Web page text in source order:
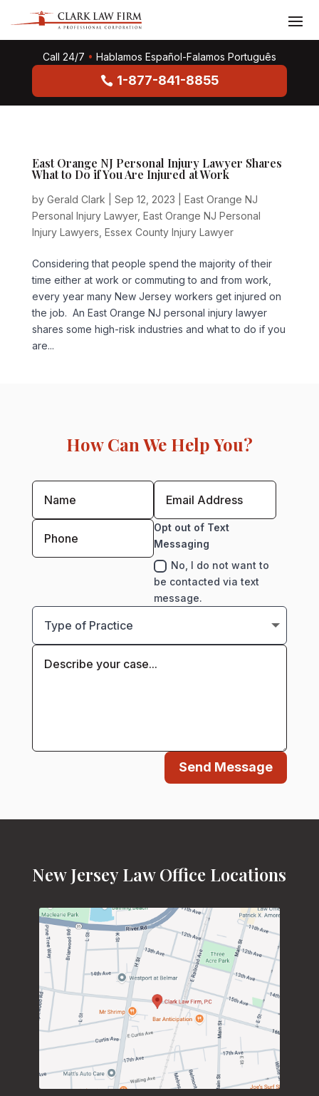
Call 24/7 • Hablamos Español-Falamos Português
1-877-841-8855
East Orange NJ Personal Injury Lawyer Shares
What to Do if You Are Injured at Work
by Gerald Clark Sep 12, 2023
East Orange NJ
Personal Injury Lawyer, East Orange NJ Personal
Injury Lawyers Essex County Injury Lawyer
Considering that people spend the majority of their
time either at work or commuting to and from work,
every year many New Jersey workers get injured on
the job. An East Orange NJ personal injury lawyer
shares some high-risk industries and what to do if you
are...
How Can We Help You?
Opt out of Text
Messaging
No, I do not want to
be contacted via text
message.
Send Message
New Jersey Law Office Locations